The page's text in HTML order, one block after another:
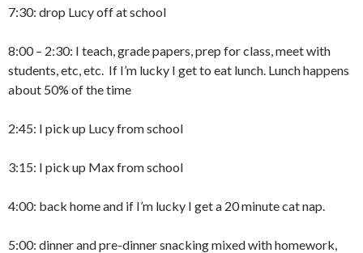
7:30: drop Lucy off at school
8:00 – 2:30: I teach, grade papers, prep for class, meet with
students, etc, etc. If I’m lucky I get to eat lunch. Lunch happens
about 50% of the time
2:45: I pick up Lucy from school
3:15: I pick up Max from school
4:00: back home and if I’m lucky I get a 20 minute cat nap.
5:00: dinner and pre-dinner snacking mixed with homework,